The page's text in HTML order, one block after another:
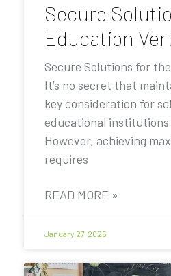
Secure
Education
Secure Solutions for
It’s no secret that
key consideration for
educational
However, achieving
requires
READ MORE »
January 27, 2025